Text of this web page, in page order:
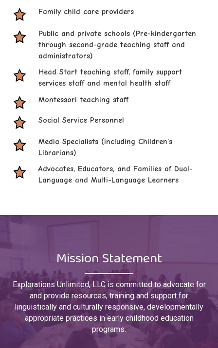
Family child care providers
Public and private schools (Pre-kindergarten
through second-grade teaching staff and
administrators)
Head Start teaching staff, family support
services staff and mental health staff
Montessori teaching staff
Social Service Personnel
Media Specialists (including Children’s
Librarians)
Advocates, Educators, and Families of Dual-
Language and Multi-Language Learners
Mission Statement
Explorations Unlimited, LLC is committed to advocate for
and provide resources, training and support for
linguistically and culturally responsive, developmentally
appropriate practices in early childhood education
programs.